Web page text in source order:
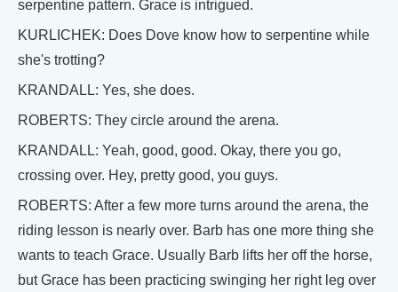
serpentine pattern. Grace is intrigued.
KURLICHEK: Does Dove know how to serpentine while
she's trotting?
KRANDALL: Yes, she does.
ROBERTS: They circle around the arena.
KRANDALL: Yeah, good, good. Okay, there you go,
crossing over. Hey, pretty good, you guys.
ROBERTS: After a few more turns around the arena, the
riding lesson is nearly over. Barb has one more thing she
wants to teach Grace. Usually Barb lifts her off the horse,
but Grace has been practicing swinging her right leg over